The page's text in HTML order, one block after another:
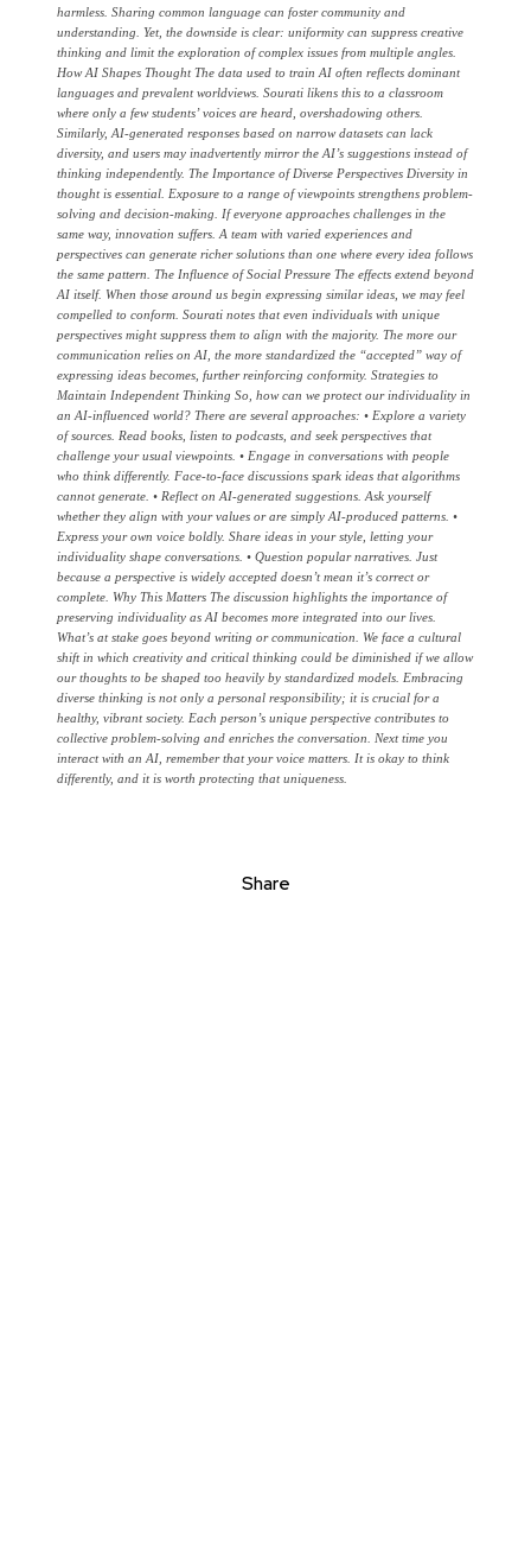
harmless. Sharing common language can foster community and
understanding. Yet, the downside is clear: uniformity can suppress creative
thinking and limit the exploration of complex issues from multiple angles.
How AI Shapes Thought The data used to train AI often reflects dominant
languages and prevalent worldviews. Sourati likens this to a classroom
where only a few students’ voices are heard, overshadowing others.
Similarly, AI-generated responses based on narrow datasets can lack
diversity, and users may inadvertently mirror the AI’s suggestions instead of
thinking independently. The Importance of Diverse Perspectives Diversity in
thought is essential. Exposure to a range of viewpoints strengthens problem-
solving and decision-making. If everyone approaches challenges in the
same way, innovation suffers. A team with varied experiences and
perspectives can generate richer solutions than one where every idea follows
the same pattern. The Influence of Social Pressure The effects extend beyond
AI itself. When those around us begin expressing similar ideas, we may feel
compelled to conform. Sourati notes that even individuals with unique
perspectives might suppress them to align with the majority. The more our
communication relies on AI, the more standardized the “accepted” way of
expressing ideas becomes, further reinforcing conformity. Strategies to
Maintain Independent Thinking So, how can we protect our individuality in
an AI-influenced world? There are several approaches: • Explore a variety
of sources. Read books, listen to podcasts, and seek perspectives that
challenge your usual viewpoints. • Engage in conversations with people
who think differently. Face-to-face discussions spark ideas that algorithms
cannot generate. • Reflect on AI-generated suggestions. Ask yourself
whether they align with your values or are simply AI-produced patterns. •
Express your own voice boldly. Share ideas in your style, letting your
individuality shape conversations. • Question popular narratives. Just
because a perspective is widely accepted doesn’t mean it’s correct or
complete. Why This Matters The discussion highlights the importance of
preserving individuality as AI becomes more integrated into our lives.
What’s at stake goes beyond writing or communication. We face a cultural
shift in which creativity and critical thinking could be diminished if we allow
our thoughts to be shaped too heavily by standardized models. Embracing
diverse thinking is not only a personal responsibility; it is crucial for a
healthy, vibrant society. Each person’s unique perspective contributes to
collective problem-solving and enriches the conversation. Next time you
interact with an AI, remember that your voice matters. It is okay to think
differently, and it is worth protecting that uniqueness.
Share